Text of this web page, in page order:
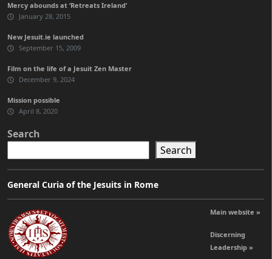
Mercy abounds at ‘Retreats Ireland’
January 28, 2015
New Jesuit.ie launched
September 15, 2009
Film on the life of a Jesuit Zen Master
December 9, 2024
Mission possible
April 8, 2020
Search
Search
General Curia of the Jesuits in Rome
Main website »
Discerning
Leadership »